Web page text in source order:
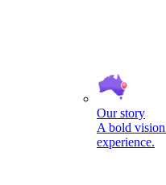
Our story
A bold
experience.